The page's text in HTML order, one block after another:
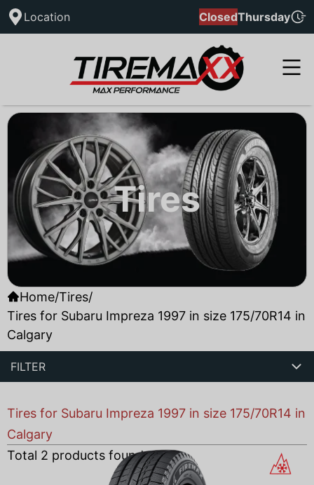
Location ClosedThursday
Tires
Home/Tires/
Tires for Subaru Impreza 1997 in size 175/70R14 in
Calgary
FILTER
Tires for Subaru Impreza 1997 in size 175/70R14 in
Calgary
Total 2 products found